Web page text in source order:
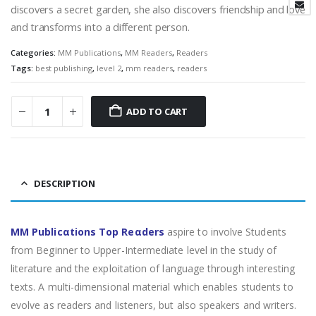
discovers a secret garden, she also discovers friendship and love
and transforms into a different person.
Categories: MM Publications, MM Readers, Readers
Tags: best publishing, level 2, mm readers, readers
ADD TO CART
DESCRIPTION
MM Publicαtions Top Reαders aspire to involve Students
from Beginner to Upper-Intermediate level in the study of
literature and the exploitation of language through interesting
texts. A multi-dimensional material which enables students to
evolve as readers and listeners, but also speakers and writers.